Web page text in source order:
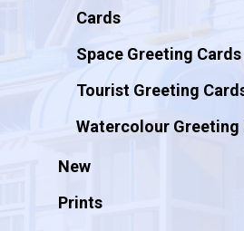
Cards
Space Greeting Cards
Tourist Greeting
Watercolour Greeting
New
Prints